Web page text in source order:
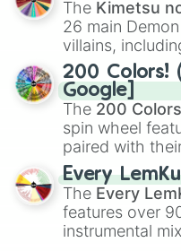
chaotic
even knew you
The Kimetsu
26 main
villains,
Kamado, the
Rengokuand
demons like
Kokushibo
200 Colors!
Google]
The 200
spin wheel
paired with
spanning the
vibrant tones
Red),#39FF14
#007FFF
like#F5F5DC
Every
The Every
features over
instrumental